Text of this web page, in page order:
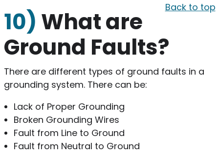
Back to top
10) What are
Ground Faults?
There are different types of ground faults in a
grounding system. There can be:
Lack of Proper Grounding
Broken Grounding Wires
Fault from Line to Ground
Fault from Neutral to Ground